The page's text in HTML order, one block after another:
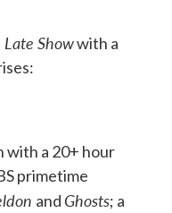
Showwith a
with a 20+ hour
primetime
and Ghosts; a